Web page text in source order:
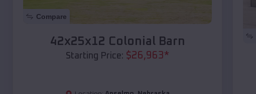
Compare
42x25x12 Colonial Barn
Starting Price: $26,963*